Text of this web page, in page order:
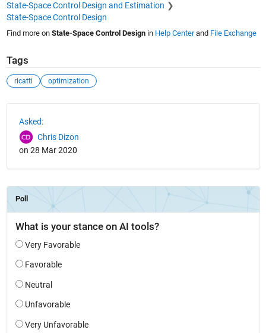
State-Space Control Design and Estimation
State-Space Control Design
Find more on State-Space Control Designin Help Centerand File Exchange
Tags
ricatti optimization
Asked:
Chris Dizon
on 28 Mar 2020